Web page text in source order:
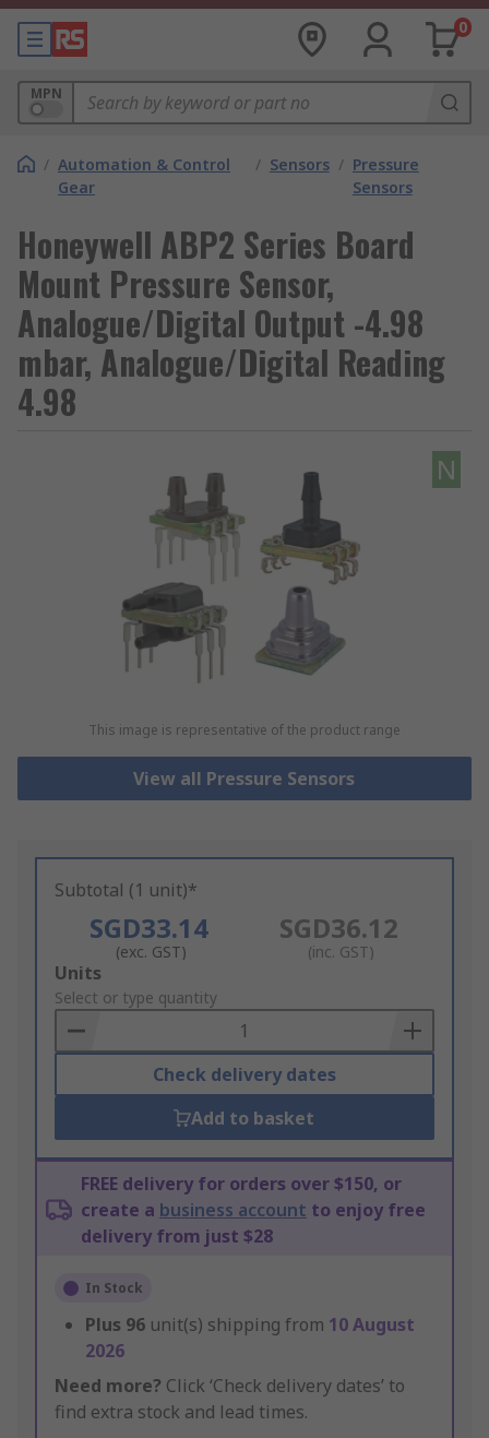
0
MPN
/ Automation & Control
Gear
/ Sensors / Pressure
Sensors
Honeywell ABP2 Series Board
Mount Pressure Sensor,
Analogue/Digital Output -4.98
mbar, Analogue/Digital Reading
4.98
N
This image is representative of the product range
View all Pressure Sensors
Subtotal (1 unit)*
SGD33.14
(exc. GST)
SGD36.12
(inc. GST)
Add
to
Basket
Units
Select or type quantity
Check delivery dates
Add to basket
FREE delivery for orders over $150, or
create a business account to enjoy free
delivery from just $28
In Stock
Plus 96 unit(s) shipping from 10 August
2026
Need more? Click ‘Check delivery dates’ to
find extra stock and lead times.